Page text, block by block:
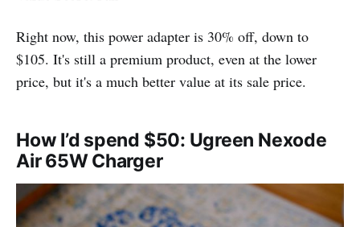
Right now, this power adapter is 30% off, down to
$105. It's still a premium product, even at the lower
price, but it's a much better value at its sale price.
How I’d spend $50: Ugreen Nexode
Air 65W Charger